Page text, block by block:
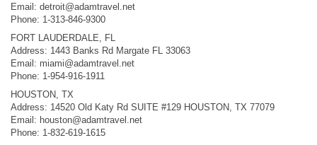
Email: detroit@adamtravel.net
Phone: 1-313-846-9300
FORT LAUDERDALE, FL
Address: 1443 Banks Rd Margate FL 33063
Email: miami@adamtravel.net
Phone: 1-954-916-1911
HOUSTON, TX
Address: 14520 Old Katy Rd SUITE #129 HOUSTON, TX 77079
Email: houston@adamtravel.net
Phone: 1-832-619-1615